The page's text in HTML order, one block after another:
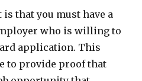
that you must have a
who is willing to
application. This
to provide proof that